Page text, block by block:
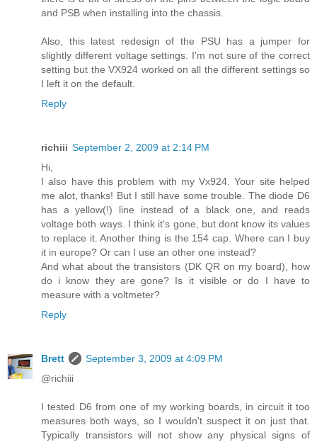
and PSB when installing into the chassis.
Also, this latest redesign of the PSU has a jumper for
slightly different voltage settings. I'm not sure of the correct
setting but the VX924 worked on all the different settings so
I left it on the default.
Reply
richiii September 2, 2009 at 2:14 PM
Hi,
I also have this problem with my Vx924. Your site helped
me alot, thanks! But I still have some trouble. The diode D6
has a yellow(!) line instead of a black one, and reads
voltage both ways. I think it's gone, but dont know its values
to replace it. Another thing is the 154 cap. Where can I buy
it in europe? Or can I use an other one instead?
And what about the transistors (DK QR on my board), how
do i know they are gone? Is it visible or do I have to
measure with a voltmeter?
Reply
Brett
September 3, 2009 at 4:09 PM
@richiii
I tested D6 from one of my working boards, in circuit it too
measures both ways, so I wouldn't suspect it on just that.
Typically transistors will not show any physical signs of